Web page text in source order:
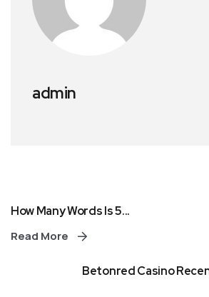
admin
How Many Words Is 5...
Read More
Betonred Casino